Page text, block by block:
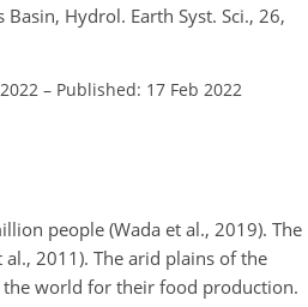
Hydrol. Earth Syst. Sci., 26,
– Published: 17 Feb 2022
people (Wada et al., 2019). The
2011). The arid plains of the
the world for their food production.